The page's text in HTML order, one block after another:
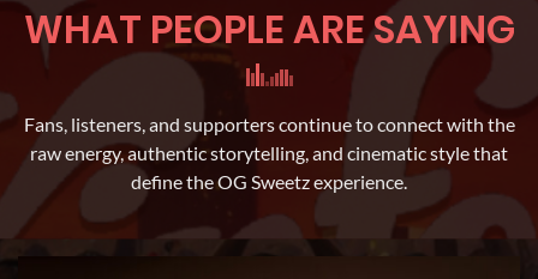
WHAT PEOPLE ARE SAYING
Fans, listeners, and supporters continue to connect with the
raw energy, authentic storytelling, and cinematic style that
define the OG Sweetz experience.